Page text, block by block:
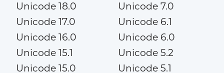
Unicode 18.0
Unicode 17.0
Unicode 16.0
Unicode 15.1
Unicode 15.0
Unicode 7.0
Unicode 6.1
Unicode 6.0
Unicode 5.2
Unicode 5.1